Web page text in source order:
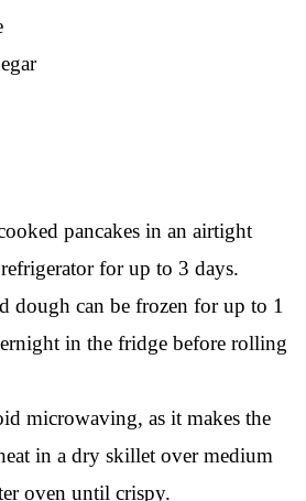
pancakes in an airtight
for up to 3 days.
dough can be frozen for up to 1
in the fridge before rolling
microwaving, as it makes the
in a dry skillet over medium
oven until crispy.